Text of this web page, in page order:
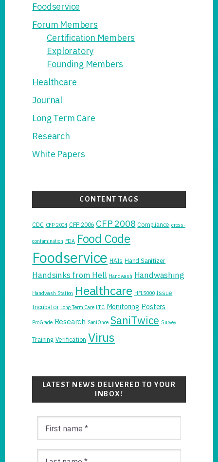
Foodservice
Forum Members
Certification Members
Exploratory
Founding Members
Healthcare
Journal
Long Term Care
Research
White Papers
CONTENT TAGS
CDC CFP 2004 CFP 2006 CFP 2008 Compliance cross-
contamination FDA Food Code
Foodservice HAIs Hand Sanitizer
Handsinks from Hell Handwash Handwashing
Handwash Station Healthcare HFL5000 Issue
Incubator Long Term Care LTC Monitoring Posters
ProGrade Research SaniOnce SaniTwice Survey
Training Verification Virus
LATEST NEWS DELIVERED TO YOUR
INBOX!